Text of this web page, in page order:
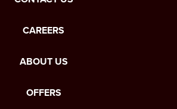
CAREERS
ABOUT US
OFFERS